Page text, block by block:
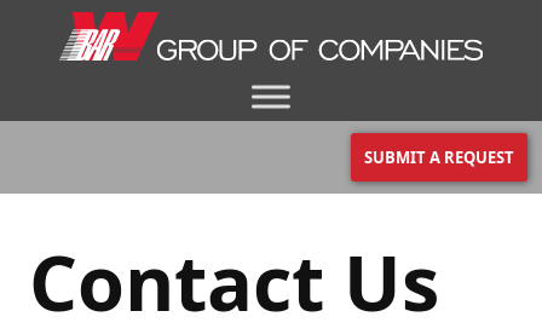
SUBMIT A REQUEST
Contact Us